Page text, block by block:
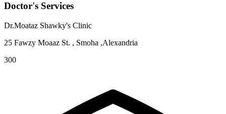
Doctor's Services
Dr.Moataz Shawky's Clinic
25 Fawzy Moaaz St. , Smoha ,Alexandria
300